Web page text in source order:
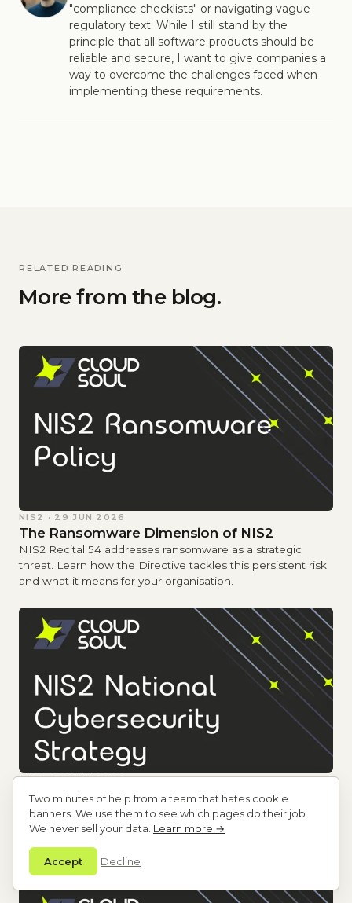
"compliance checklists" or navigating vague
regulatory text. While I still stand by the
principle that all software products should be
reliable and secure, I want to give companies a
way to overcome the challenges faced when
implementing these requirements.
RELATED READING
More from the blog.
NIS2 · 29 JUN 2026
The Ransomware Dimension of NIS2
NIS2 Recital 54 addresses ransomware as a strategic
threat. Learn how the Directive tackles this persistent risk
and what it means for your organisation.
NIS2 · 26 JUN 2026
National Cybersecurity Strategies: The 10
Mandatory Policy Areas
NIS2 Article 7 mandates 10 policy areas in national
must address and why it matters.
Two minutes of help from a team that hates cookie
banners. We use them to see which pages do their job.
We never sell your data. Learn more →
Accept Decline